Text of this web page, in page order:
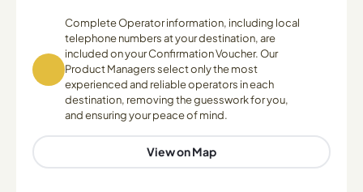
Complete Operator information, including local
telephone numbers at your destination, are
included on your Confirmation Voucher. Our
Product Managers select only the most
experienced and reliable operators in each
destination, removing the guesswork for you,
and ensuring your peace of mind.
View on Map